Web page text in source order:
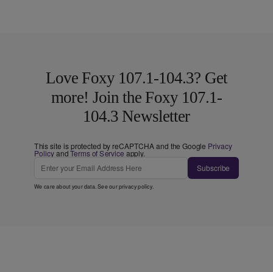
Love Foxy 107.1-104.3? Get
more! Join the Foxy 107.1-
104.3 Newsletter
This site is protected by reCAPTCHA and the Google Privacy
PolicyandTerms of Service apply.
Subscribe
We care about your data. See ourprivacy policy.